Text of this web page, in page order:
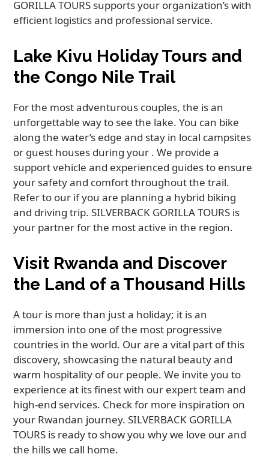
GORILLA TOURS supports your organization’s with
efficient logistics and professional service.
Lake Kivu Holiday Tours and
the Congo Nile Trail
For the most adventurous couples, the is an
unforgettable way to see the lake. You can bike
along the water’s edge and stay in local campsites
or guest houses during your . We provide a
support vehicle and experienced guides to ensure
your safety and comfort throughout the trail.
Refer to our if you are planning a hybrid biking
and driving trip. SILVERBACK GORILLA TOURS is
your partner for the most active in the region.
Visit Rwanda and Discover
the Land of a Thousand Hills
A tour is more than just a holiday; it is an
immersion into one of the most progressive
countries in the world. Our are a vital part of this
discovery, showcasing the natural beauty and
warm hospitality of our people. We invite you to
experience at its finest with our expert team and
high-end services. Check for more inspiration on
your Rwandan journey. SILVERBACK GORILLA
TOURS is ready to show you why we love our and
the hills we call home.